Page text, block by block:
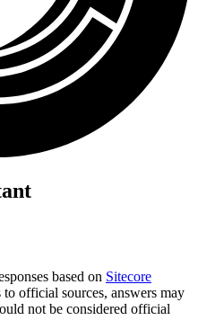
based on Sitecore
to official sources, answers may
not be considered official